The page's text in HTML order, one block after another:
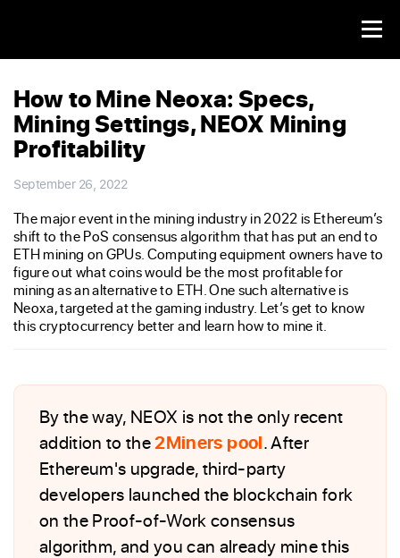
How to Mine Neoxa: Specs,
Mining Settings, NEOX Mining
Profitability
September 26, 2022
The major event in the mining industry in 2022 is Ethereum’s
shift to the PoS consensus algorithm that has put an end to
ETH mining on GPUs. Computing equipment owners have to
figure out what coins would be the most profitable for
mining as an alternative to ETH. One such alternative is
Neoxa, targeted at the gaming industry. Let’s get to know
this cryptocurrency better and learn how to mine it.
By the way, NEOX is not the only recent
addition to the2Miners pool. After
Ethereum's upgrade, third-party
developers launched the blockchain fork
on the Proof-of-Work consensus
algorithm, and you can already mine this